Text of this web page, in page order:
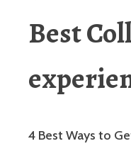
Best
4 Best Ways to